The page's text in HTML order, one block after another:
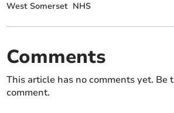
West Somerset NHS
Comments
This article has no comments yet. Be
comment.